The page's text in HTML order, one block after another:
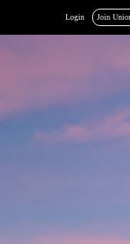
Login Join